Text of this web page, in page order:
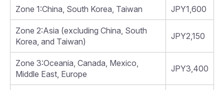
Zone 1:China, South Korea, Taiwan
JPY1,600
Zone 2:Asia (excluding China, South
Korea, and Taiwan)
JPY2,150
Zone 3:Oceania, Canada, Mexico,
Middle East, Europe
JPY3,400